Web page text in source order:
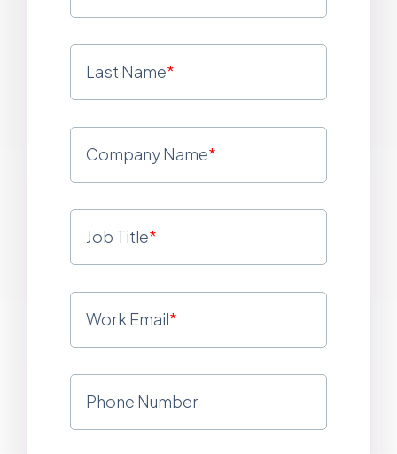
Last Name*
Company Name*
Job Title*
Work Email*
Phone Number